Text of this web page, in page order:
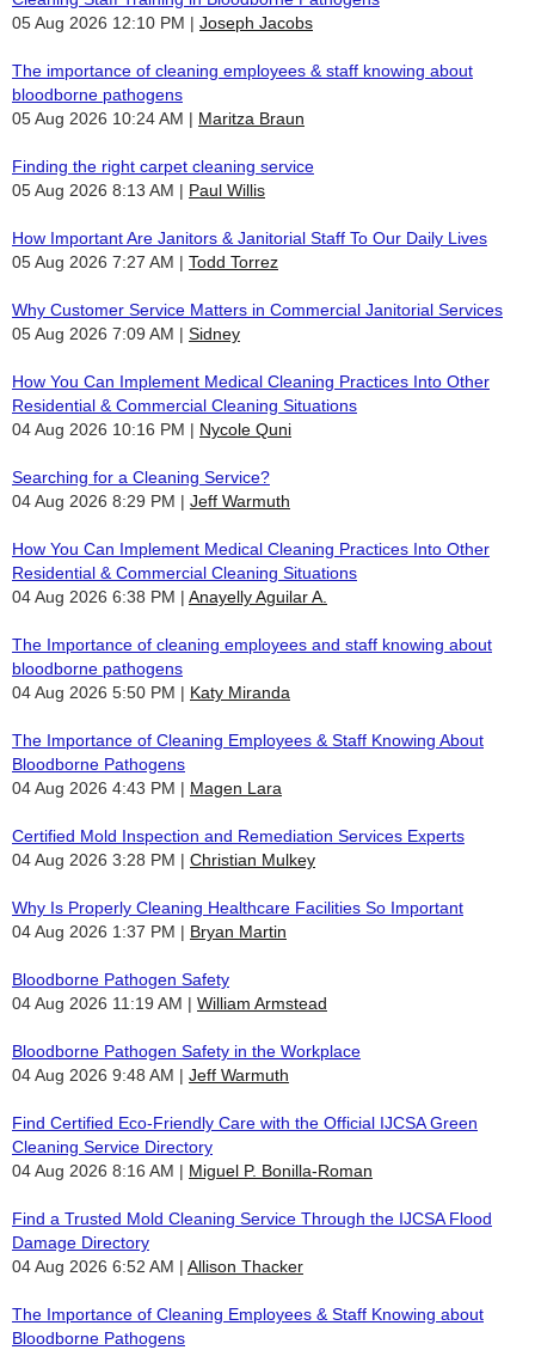
05 Aug 2026 12:10 PM
Joseph Jacobs
The importance of cleaning employees & staff knowing about
bloodborne pathogens
05 Aug 2026 10:24 AM
Maritza Braun
Finding the right carpet cleaning service
05 Aug 2026 8:13 AM
Paul Willis
How Important Are Janitors & Janitorial Staff To Our Daily Lives
05 Aug 2026 7:27 AM
Todd Torrez
Why Customer Service Matters in Commercial Janitorial Services
05 Aug 2026 7:09 AM
Sidney
How You Can Implement Medical Cleaning Practices Into Other
Residential & Commercial Cleaning Situations
04 Aug 2026 10:16 PM
Nycole Quni
Searching for a Cleaning Service?
04 Aug 2026 8:29 PM
Jeff Warmuth
How You Can Implement Medical Cleaning Practices Into Other
Residential & Commercial Cleaning Situations
04 Aug 2026 6:38 PM
Anayelly Aguilar A.
The Importance of cleaning employees and staff knowing about
bloodborne pathogens
04 Aug 2026 5:50 PM
Katy Miranda
The Importance of Cleaning Employees & Staff Knowing About
Bloodborne Pathogens
04 Aug 2026 4:43 PM
Magen Lara
Certified Mold Inspection and Remediation Services Experts
04 Aug 2026 3:28 PM
Christian Mulkey
Why Is Properly Cleaning Healthcare Facilities So Important
04 Aug 2026 1:37 PM
Bryan Martin
Bloodborne Pathogen Safety
04 Aug 2026 11:19 AM
William Armstead
Bloodborne Pathogen Safety in the Workplace
04 Aug 2026 9:48 AM
Jeff Warmuth
Find Certified Eco-Friendly Care with the Official IJCSA Green
Cleaning Service Directory
04 Aug 2026 8:16 AM
Miguel P. Bonilla-Roman
Find a Trusted Mold Cleaning Service Through the IJCSA Flood
Damage Directory
04 Aug 2026 6:52 AM
Allison Thacker
The Importance of Cleaning Employees & Staff Knowing about
Bloodborne Pathogens